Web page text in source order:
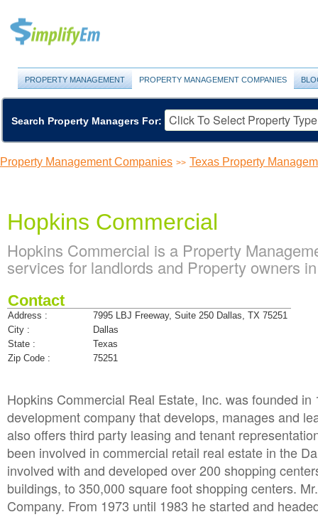
PROPERTY MANAGEMENT PROPERTY MANAGEMENT COMPANIES
Search Property Managers For:
Property Management Companies >> Texas Property
Hopkins Commercial
Hopkins Commercial is a Property
services for landlords and Property owners
Contact
Address :
7995 LBJ Freeway, Suite 250 Dallas, TX 75251
City :
Dallas
State :
Texas
Zip Code :
75251
Hopkins Commercial Real Estate, Inc. was founded
development company that develops, manages and
also offers third party leasing and tenant
been involved in commercial retail real estate in the
involved with and developed over 200 shopping
buildings, to 350,000 square foot shopping centers.
Company. From 1973 until 1983 he started and